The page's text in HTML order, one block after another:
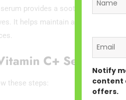
provides a soothing and
It helps maintain a healthy scalp
C+ Serum
these steps:
Notify
content
offers.